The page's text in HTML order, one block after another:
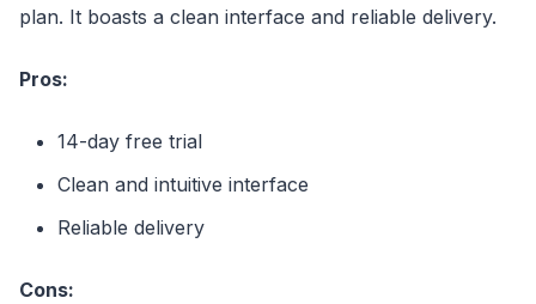
plan. It boasts a clean interface and reliable delivery.
Pros:
14-day free trial
Clean and intuitive interface
Reliable delivery
Cons: